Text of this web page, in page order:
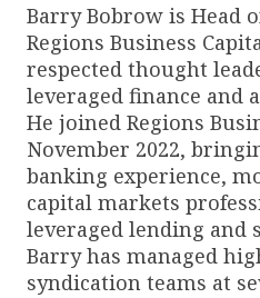
Barry Bobrow is Head
Regions Business
respected thought
leveraged finance and
He joined Regions
November 2022,
banking experience,
capital markets
leveraged lending and
Barry has managed
syndication teams at